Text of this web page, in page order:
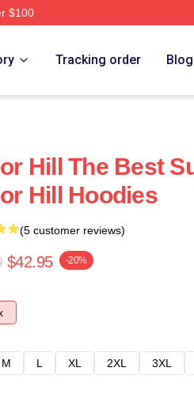
$100
Tracking order Blog
Hill The Best
Hill Hoodies
(5 customer reviews)
$42.95 -20%
M L XL 2XL 3XL